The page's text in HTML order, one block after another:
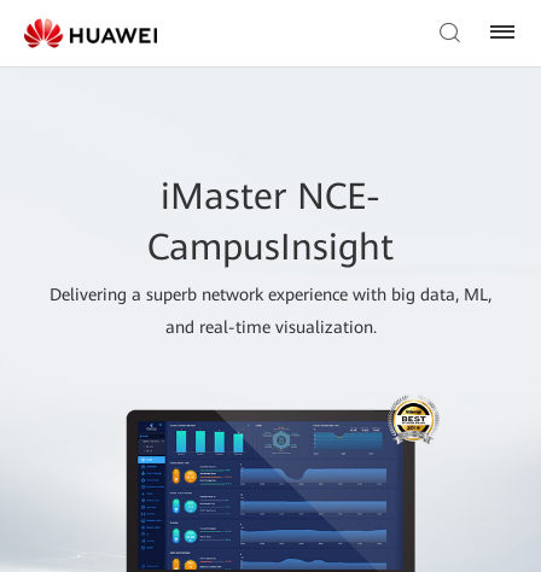
iMaster NCE-
CampusInsight
Delivering a superb network experience with big data, ML,
and real-time visualization.